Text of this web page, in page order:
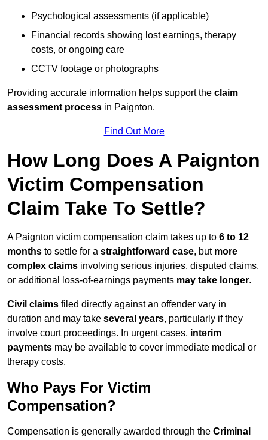
Psychological assessments (if applicable)
Financial records showing lost earnings, therapy
costs, or ongoing care
CCTV footage or photographs
Providing accurate information helps support the claim
assessment process in Paignton.
Find Out More
How Long Does A Paignton
Victim Compensation
Claim Take To Settle?
A Paignton victim compensation claim takes up to 6 to 12
months to settle for a straightforward case, but more
complex claims involving serious injuries, disputed claims,
or additional loss-of-earnings payments may take longer.
Civil claims filed directly against an offender vary in
duration and may take several years, particularly if they
involve court proceedings. In urgent cases, interim
payments may be available to cover immediate medical or
therapy costs.
Who Pays For Victim
Compensation?
Compensation is generally awarded through the Criminal